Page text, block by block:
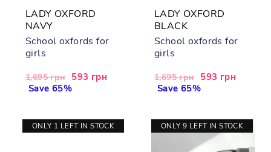
LADY OXFORD
NAVY
School oxfords for
girls
Regular
price
1,695 грн Sale
price
593 грн
Save 65%
LADY OXFORD
BLACK
School oxfords for
girls
Regular
price
1,695 грн Sale
price
593 грн
Save 65%
ONLY 1 LEFT IN STOCK ONLY 9 LEFT IN STOCK